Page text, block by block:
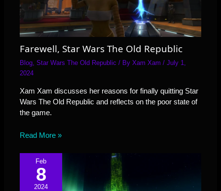
Farewell, Star Wars The Old Republic
Blog,Star Wars The Old Republic / ByXam Xam/July 1,
2024
Xam Xam discusses her reasons for finally quitting Star
Wars The Old Republic and reflects on the poor state of
the game.
Read More »
Feb
8
2024